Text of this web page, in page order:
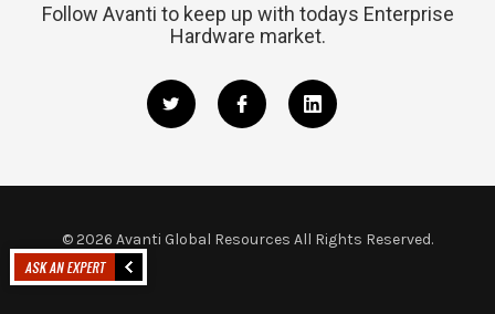
Follow Avanti to keep up with todays Enterprise
Hardware market.
©2026 Avanti Global Resources All Rights Reserved.